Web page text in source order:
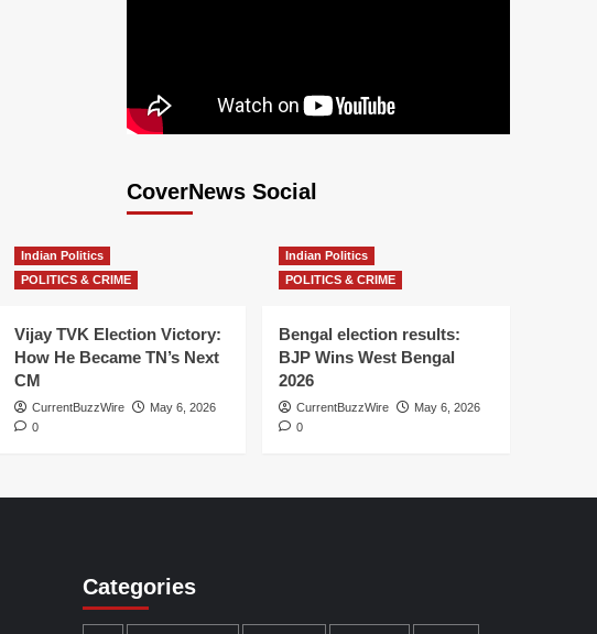
CoverNews Social
Indian Politics
POLITICS & CRIME
Vijay TVK Election Victory:
How He Became TN’s Next
CM
CurrentBuzzWire
May 6, 2026
0
Indian Politics
POLITICS & CRIME
Bengal election results:
BJP Wins West Bengal
2026
CurrentBuzzWire
May 6, 2026
0
Categories